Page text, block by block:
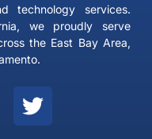
technology services.
we proudly serve
the East Bay Area,
T
w